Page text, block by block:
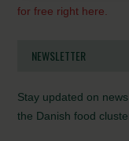
for free right here.
NEWSLETTER
Stay updated on
the Danish food